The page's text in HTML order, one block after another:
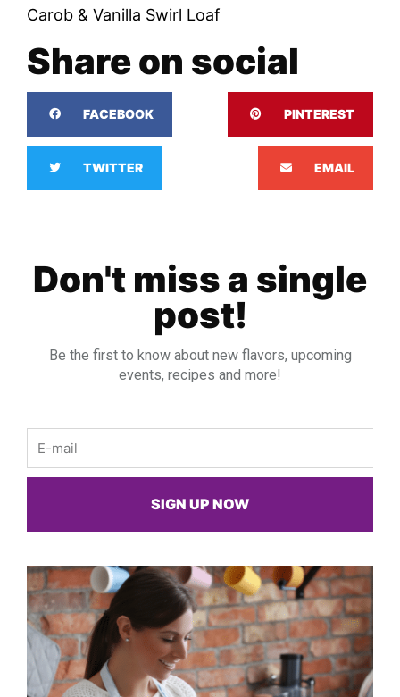
Carob & Vanilla Swirl Loaf
Share on social
FACEBOOK PINTEREST
TWITTER EMAIL
Don't miss a single
post!
Be the first to know about new flavors, upcoming
events, recipes and more!
SIGN UP NOW